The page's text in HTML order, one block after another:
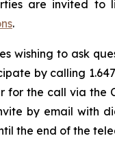
are invited
.
wishing to ask
by calling
for the call via the
by email with
the end of the